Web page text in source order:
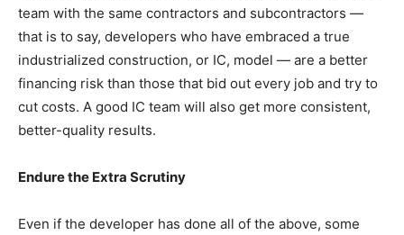
team with the same contractors and subcontractors —
that is to say, developers who have embraced a true
industrialized construction, or IC, model — are a better
financing risk than those that bid out every job and try to
cut costs. A good IC team will also get more consistent,
better-quality results.
Endure the Extra Scrutiny
Even if the developer has done all of the above, some